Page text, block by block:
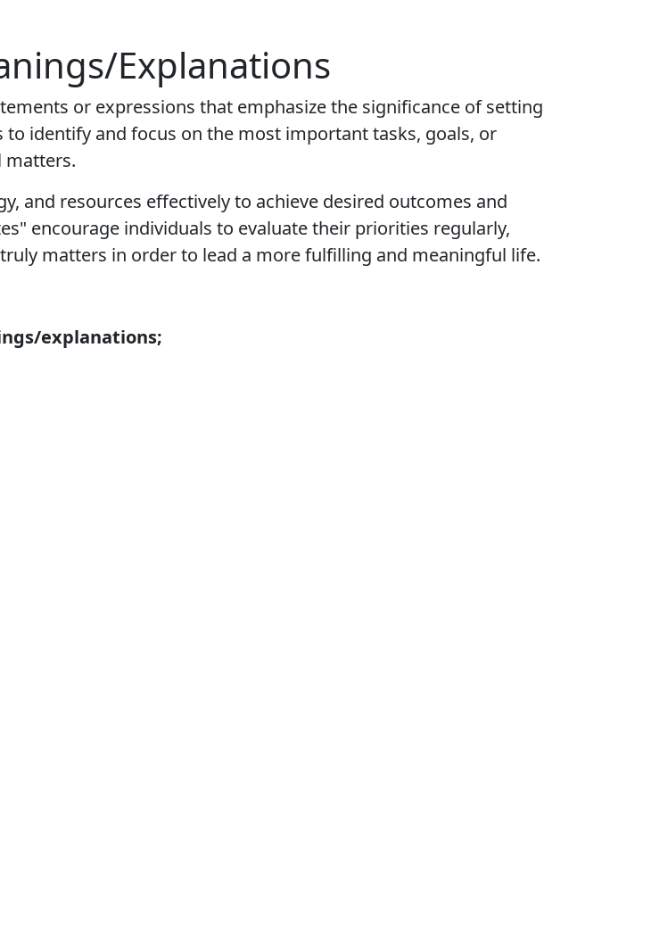
Explanations
or expressions that emphasize the significance of setting
identify and focus on the most important tasks, goals, or
matters.
and resources effectively to achieve desired outcomes and
encourage individuals to evaluate their priorities regularly,
matters in order to lead a more fulfilling and meaningful life.
explanations;